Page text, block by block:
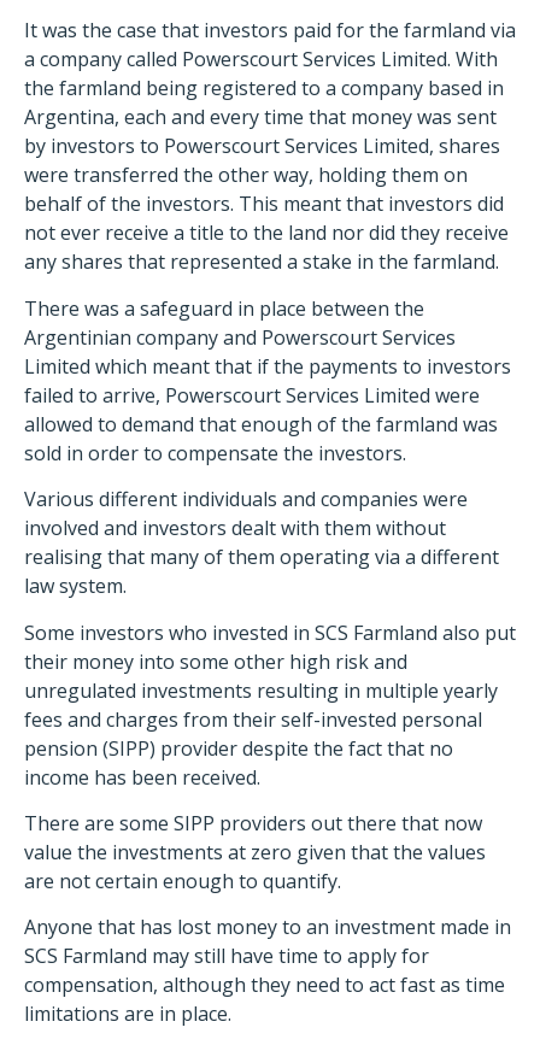
It was the case that investors paid for the farmland via
a company called Powerscourt Services Limited. With
the farmland being registered to a company based in
Argentina, each and every time that money was sent
by investors to Powerscourt Services Limited, shares
were transferred the other way, holding them on
behalf of the investors. This meant that investors did
not ever receive a title to the land nor did they receive
any shares that represented a stake in the farmland.
There was a safeguard in place between the
Argentinian company and Powerscourt Services
Limited which meant that if the payments to investors
failed to arrive, Powerscourt Services Limited were
allowed to demand that enough of the farmland was
sold in order to compensate the investors.
Various different individuals and companies were
involved and investors dealt with them without
realising that many of them operating via a different
law system.
Some investors who invested in SCS Farmland also put
their money into some other high risk and
unregulated investments resulting in multiple yearly
fees and charges from their self-invested personal
pension (SIPP) provider despite the fact that no
income has been received.
There are some SIPP providers out there that now
value the investments at zero given that the values
are not certain enough to quantify.
Anyone that has lost money to an investment made in
SCS Farmland may still have time to apply for
compensation, although they need to act fast as time
limitations are in place.